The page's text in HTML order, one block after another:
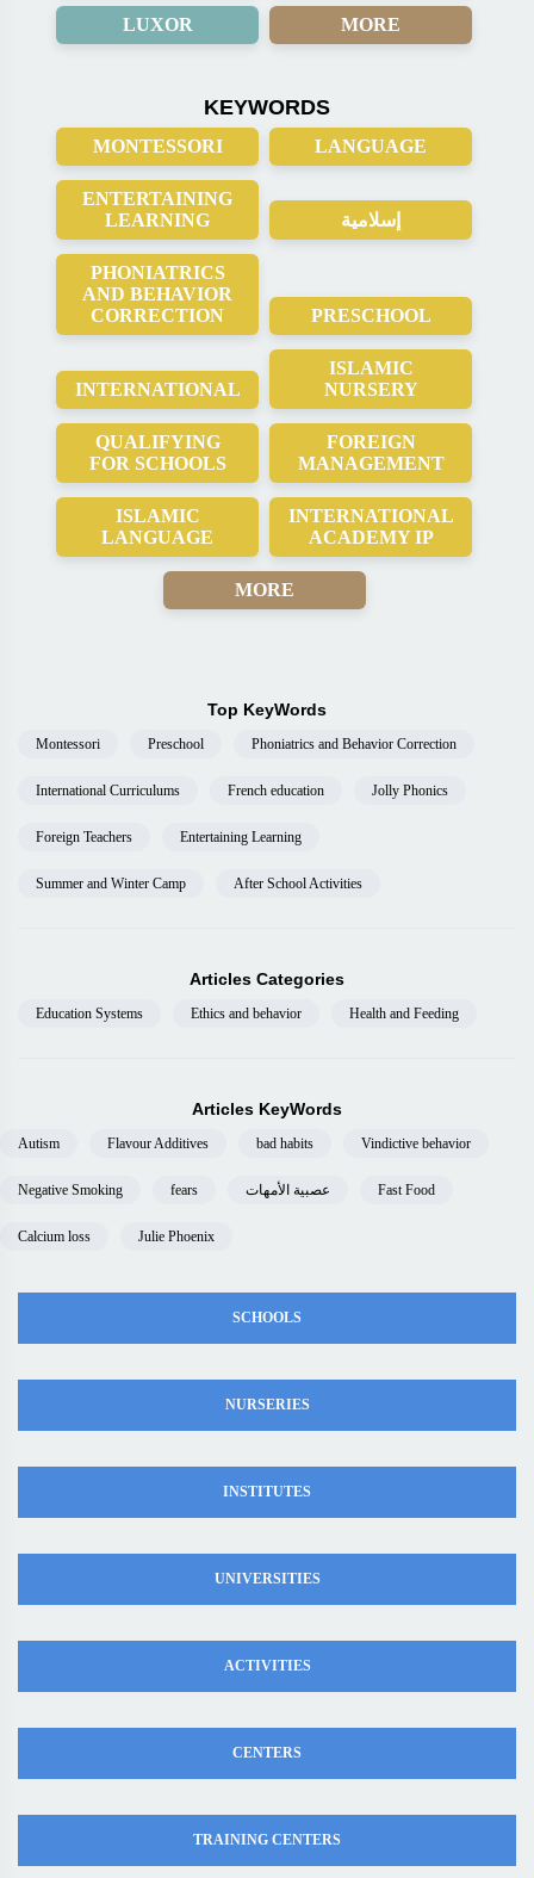
LUXOR MORE
KEYWORDS
MONTESSORI LANGUAGE
ENTERTAINING
LEARNING
إسلامية
PHONIATRICS
AND BEHAVIOR
CORRECTION
PRESCHOOL
INTERNATIONAL
ISLAMIC
NURSERY
QUALIFYING
FOR SCHOOLS
FOREIGN
MANAGEMENT
ISLAMIC
LANGUAGE
INTERNATIONAL
ACADEMY IP
MORE
Top KeyWords
Montessori Preschool Phoniatrics and Behavior Correction
International Curriculums French education Jolly Phonics
Foreign Teachers Entertaining Learning
Summer and Winter Camp After School Activities
Articles Categories
Education Systems Ethics and behavior Health and Feeding
Articles KeyWords
Autism Flavour Additives bad habits Vindictive behavior
Negative Smoking fears عصبية الأمهات Fast Food
Calcium loss Julie Phoenix
SCHOOLS
NURSERIES
INSTITUTES
UNIVERSITIES
ACTIVITIES
CENTERS
TRAINING CENTERS